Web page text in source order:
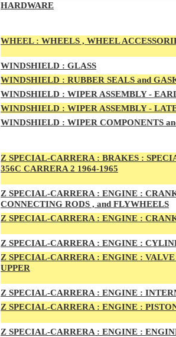
HARDWARE
WHEEL : WHEELS , WHEEL
WINDSHIELD : GLASS
WINDSHIELD : RUBBER SEALS and
WINDSHIELD : WIPER ASSEMBLY -
WINDSHIELD : WIPER ASSEMBLY -
WINDSHIELD : WIPER COMPONENTS
Z SPECIAL-CARRERA : BRAKES :
356C CARRERA 2 1964-1965
Z SPECIAL-CARRERA : ENGINE :
CONNECTING RODS , and FLYWHEELS
Z SPECIAL-CARRERA : ENGINE :
Z SPECIAL-CARRERA : ENGINE :
Z SPECIAL-CARRERA : ENGINE :
UPPER
Z SPECIAL-CARRERA : ENGINE :
Z SPECIAL-CARRERA : ENGINE :
Z SPECIAL-CARRERA : ENGINE :